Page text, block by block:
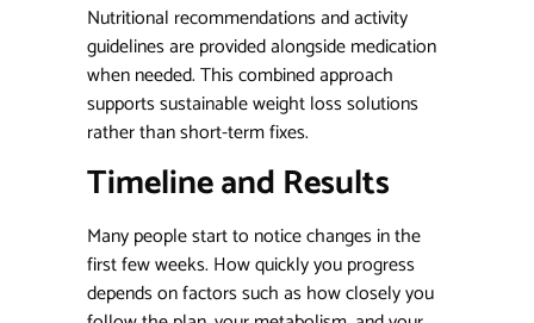
Nutritional recommendations and activity
guidelines are provided alongside medication
when needed. This combined approach
supports sustainable weight loss solutions
rather than short-term fixes.
Timeline and Results
Many people start to notice changes in the
first few weeks. How quickly you progress
depends on factors such as how closely you